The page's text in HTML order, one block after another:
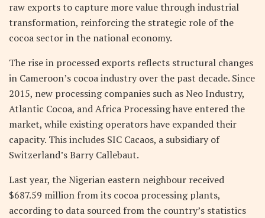
raw exports to capture more value through industrial
transformation, reinforcing the strategic role of the
cocoa sector in the national economy.
The rise in processed exports reflects structural changes
in Cameroon’s cocoa industry over the past decade. Since
2015, new processing companies such as Neo Industry,
Atlantic Cocoa, and Africa Processing have entered the
market, while existing operators have expanded their
capacity. This includes SIC Cacaos, a subsidiary of
Switzerland’s Barry Callebaut.
Last year, the Nigerian eastern neighbour received
$687.59 million from its cocoa processing plants,
according to data sourced from the country’s statistics